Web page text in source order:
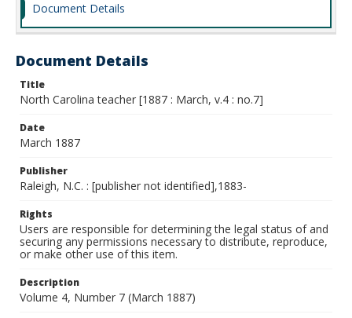
Document Details
Document Details
Title
North Carolina teacher [1887 : March, v.4 : no.7]
Date
March 1887
Publisher
Raleigh, N.C. : [publisher not identified],1883-
Rights
Users are responsible for determining the legal status of and
securing any permissions necessary to distribute, reproduce,
or make other use of this item.
Description
Volume 4, Number 7 (March 1887)